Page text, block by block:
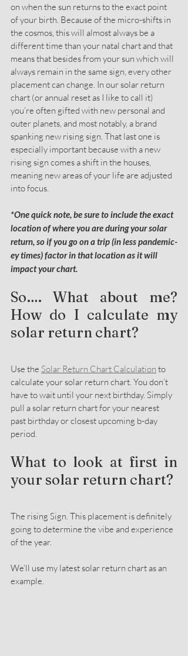
on when the sun returns to the exact point
of your birth. Because of the micro-shifts in
the cosmos, this will almost always be a
different time than your natal chart and that
means that besides from your sun which will
always remain in the same sign, every other
placement can change. In our solar return
chart (or annual reset as I like to call it)
you’re often gifted with new personal and
outer planets, and most notably, a brand
spanking new rising sign. That last one is
especially important because with a new
rising sign comes a shift in the houses,
meaning new areas of your life are adjusted
into focus.
*One quick note, be sure to include the exact
location of where you are during your solar
return, so if you go on a trip (in less pandemic-
ey times) factor in that location as it will
impact your chart.
So…. What about me?
How do I calculate my
solar return chart?
Use the Solar Return Chart Calculation to
calculate your solar return chart. You don’t
have to wait until your next birthday. Simply
pull a solar return chart for your nearest
past birthday or closest upcoming b-day
period.
What to look at first in
your solar return chart?
The rising Sign. This placement is definitely
going to determine the vibe and experience
of the year.
We’ll use my latest solar return chart as an
example.